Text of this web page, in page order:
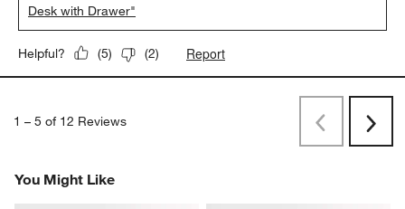
Desk with Drawer"
Helpful? (5) (2) Report
1 – 5 of 12 Reviews
PreviousNext
You Might Like